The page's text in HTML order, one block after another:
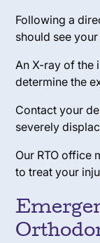
Following a
should see
An X-ray of the
determine the
Contact your
severely
Our RTO office
to treat your